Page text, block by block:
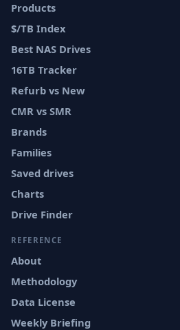
Products
$/TB Index
Best NAS Drives
16TB Tracker
Refurb vs New
CMR vs SMR
Brands
Families
Saved drives
Charts
Drive Finder
REFERENCE
About
Methodology
Data License
Weekly Briefing